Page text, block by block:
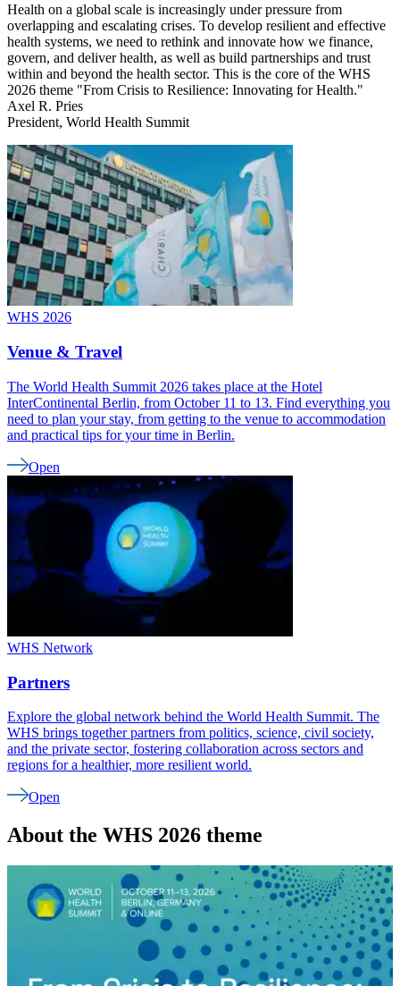
Health on a global scale is increasingly under pressure from
overlapping and escalating crises. To develop resilient and effective
health systems, we need to rethink and innovate how we finance,
govern, and deliver health, as well as build partnerships and trust
within and beyond the health sector. This is the core of the WHS
2026 theme "From Crisis to Resilience: Innovating for Health."
Axel R. Pries
President, World Health Summit
WHS 2026
Venue & Travel
The World Health Summit 2026 takes place at the Hotel
InterContinental Berlin, from October 11 to 13. Find everything you
need to plan your stay, from getting to the venue to accommodation
and practical tips for your time in Berlin.
Open
WHS Network
Partners
Explore the global network behind the World Health Summit. The
WHS brings together partners from politics, science, civil society,
and the private sector, fostering collaboration across sectors and
regions for a healthier, more resilient world.
Open
About the WHS 2026 theme